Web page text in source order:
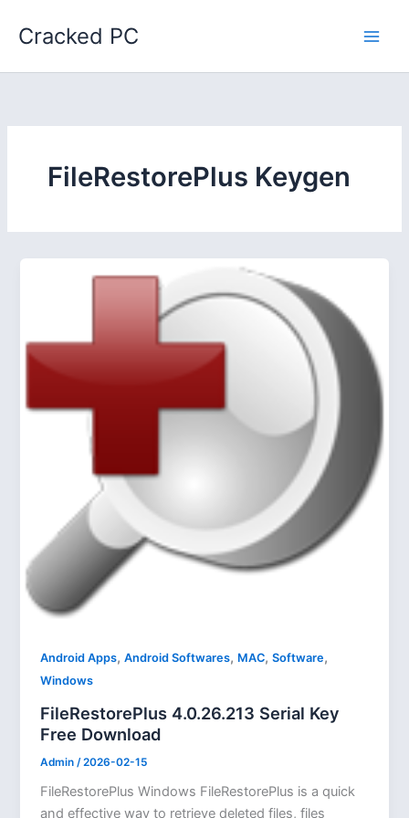
Cracked PC
FileRestorePlus Keygen
Android Apps,Android Softwares, MAC,Software,
Windows
FileRestorePlus 4.0.26.213 Serial Key
Free Download
Admin /2026-02-15
FileRestorePlus Windows FileRestorePlus is a quick
and effective way to retrieve deleted files, files